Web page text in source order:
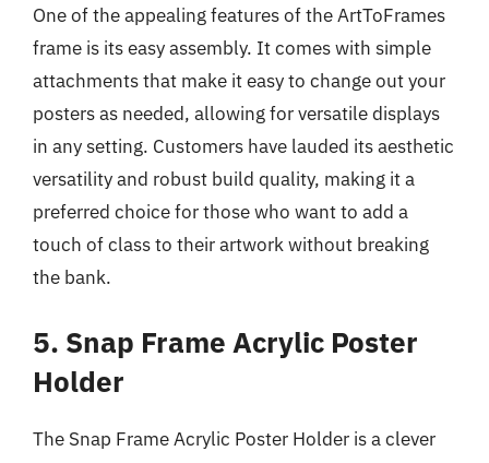
One of the appealing features of the ArtToFrames
frame is its easy assembly. It comes with simple
attachments that make it easy to change out your
posters as needed, allowing for versatile displays
in any setting. Customers have lauded its aesthetic
versatility and robust build quality, making it a
preferred choice for those who want to add a
touch of class to their artwork without breaking
the bank.
5. Snap Frame Acrylic Poster
Holder
The Snap Frame Acrylic Poster Holder is a clever